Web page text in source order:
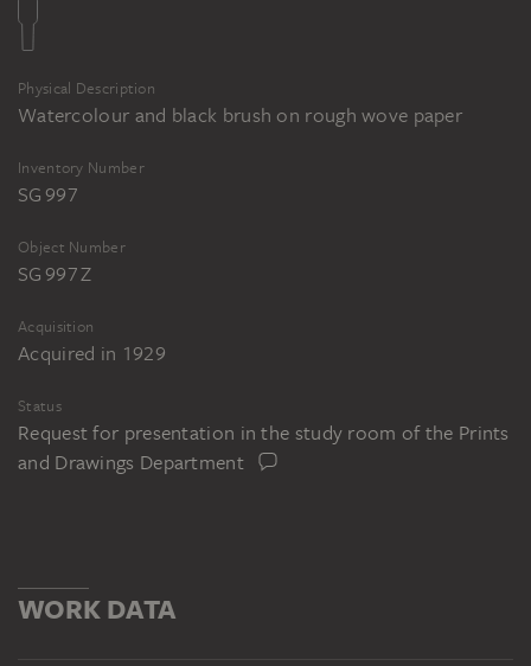
Physical Description
Watercolour and black brush on rough wove paper
Inventory Number
SG 997
Object Number
SG 997 Z
Acquisition
Acquired in 1929
Status
Request for presentation in the study room of the Prints
and Drawings Department
WORK DATA